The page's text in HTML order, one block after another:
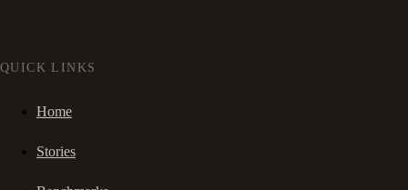
QUICK LINKS
Home
Stories